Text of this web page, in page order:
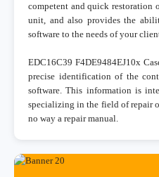
competent and quick
unit, and also provides the
software to the needs of your
EDC16C39 F4DE9484EJ10x
precise identification of the
software. This information is
specializing in the field of repair
no way a repair manual.